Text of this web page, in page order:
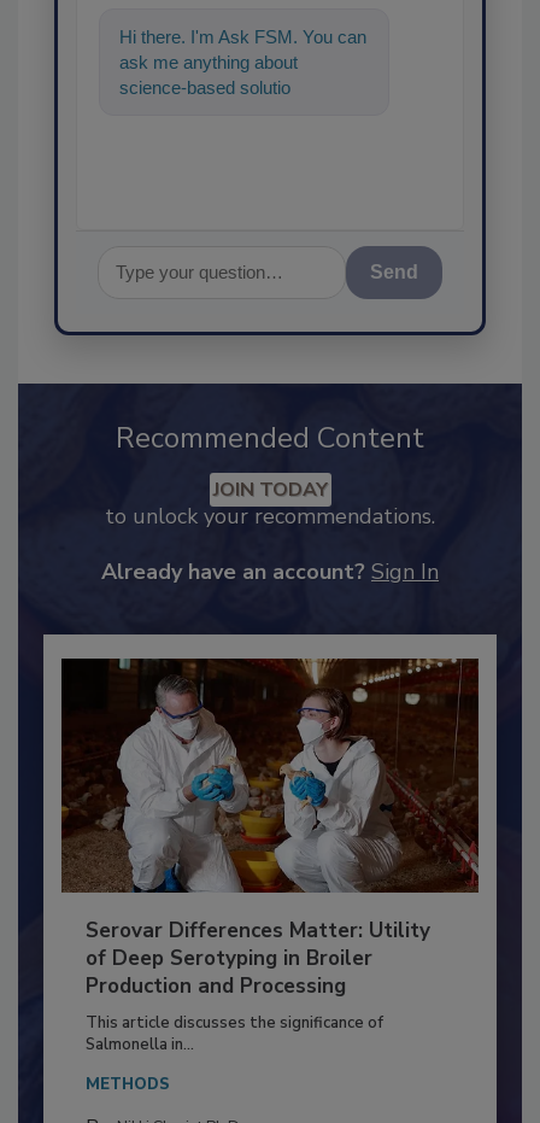
Hi there. I'm Ask FSM. You can
ask me anything about
science-based solutions for
Send
Recommended Content
JOIN TODAY
Serovar Differences Matter: Utility
of Deep Serotyping in Broiler
Production and Processing
This article discusses the significance of